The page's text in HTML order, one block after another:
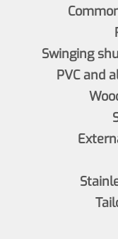
Swinging
PVC and